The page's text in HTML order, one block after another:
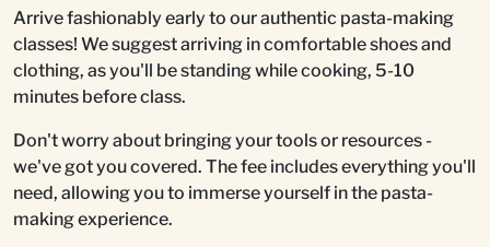
Arrive fashionably early to our authentic pasta-making
classes! We suggest arriving in comfortable shoes and
clothing, as you'll be standing while cooking, 5-10
minutes before class.
Don't worry about bringing your tools or resources -
we've got you covered. The fee includes everything you'll
need, allowing you to immerse yourself in the pasta-
making experience.